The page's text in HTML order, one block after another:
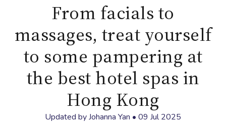
From facials to
massages, treat yourself
to some pampering at
the best hotel spas in
Hong Kong
Updated byJohanna Yan • 09 Jul 2025